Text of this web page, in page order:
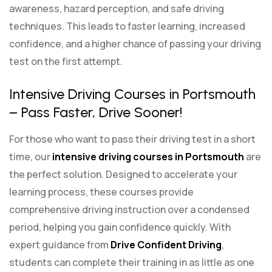
awareness, hazard perception, and safe driving
techniques. This leads to faster learning, increased
confidence, and a higher chance of passing your driving
test on the first attempt.
Intensive Driving Courses in Portsmouth
– Pass Faster, Drive Sooner!
For those who want to pass their driving test in a short
time, ourintensive driving courses in Portsmouth are
the perfect solution. Designed to accelerate your
learning process, these courses provide
comprehensive driving instruction over a condensed
period, helping you gain confidence quickly. With
expert guidance from Drive Confident Driving,
students can complete their training in as little as one